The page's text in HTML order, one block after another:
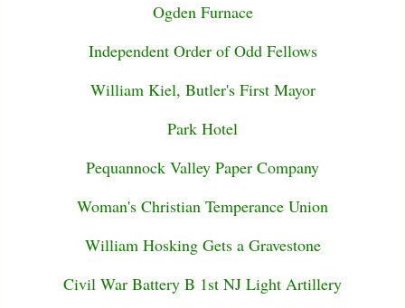
Ogden Furnace
Independent Order of Odd Fellows
William Kiel, Butler's First Mayor
Park Hotel
Pequannock Valley Paper Company
Woman's Christian Temperance Union
William Hosking Gets a Gravestone
Civil War Battery B 1st NJ Light Artillery